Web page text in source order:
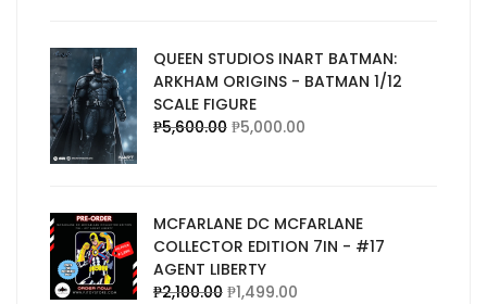
QUEEN STUDIOS INART BATMAN:
ARKHAM ORIGINS - BATMAN 1/12
SCALE FIGURE
₱5,600.00 ₱5,000.00
MCFARLANE DC MCFARLANE
COLLECTOR EDITION 7IN - #17
AGENT LIBERTY
₱2,100.00 ₱1,499.00